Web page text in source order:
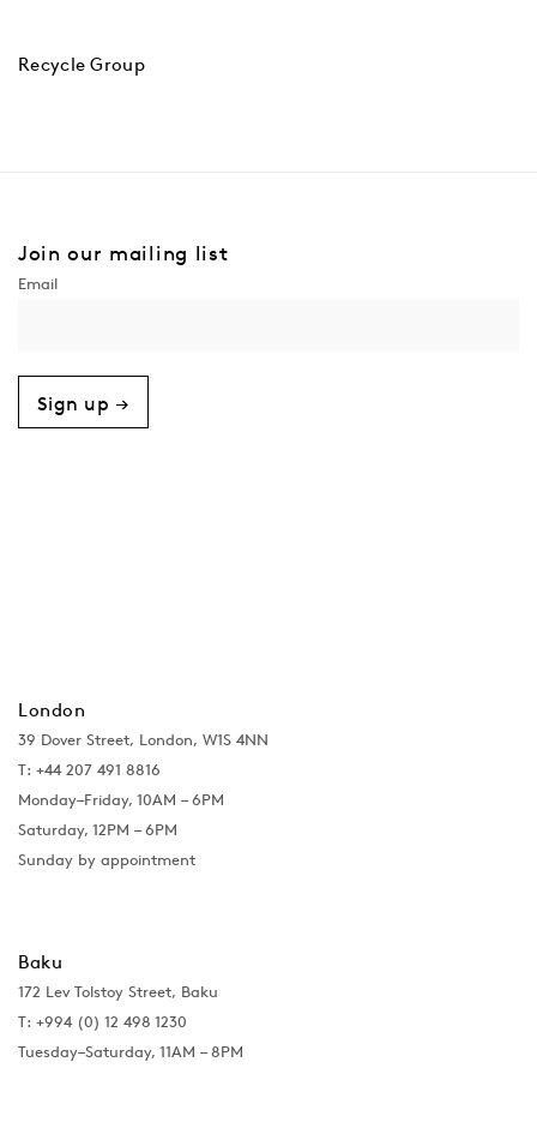
Recycle Group
Join our mailing list
Sign up →
London
39 Dover Street, London, W1S 4NN
T: +44 207 491 8816
Monday–Friday, 10AM – 6PM
Saturday, 12PM – 6PM
Sunday by appointment
Baku
172 Lev Tolstoy Street, Baku
T: +994 (0) 12 498 1230
Tuesday–Saturday, 11AM – 8PM